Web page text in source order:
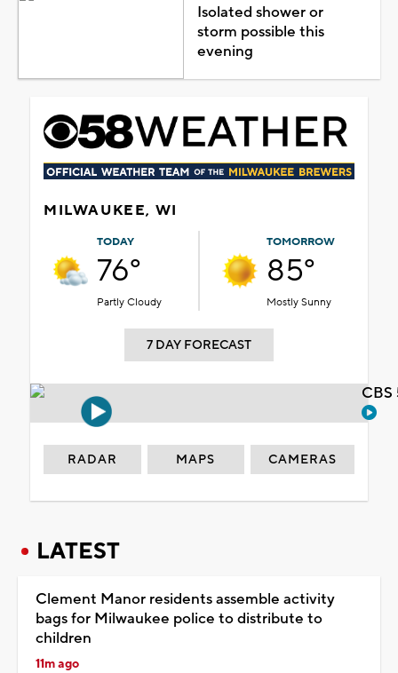
Isolated shower or
storm possible this
evening
MILWAUKEE, WI
TODAY
76°
Partly Cloudy
TOMORROW
85°
Mostly Sunny
7 DAY FORECAST
RADAR MAPS CAMERAS
LATEST
Clement Manor residents assemble activity
bags for Milwaukee police to distribute to
children
11m ago